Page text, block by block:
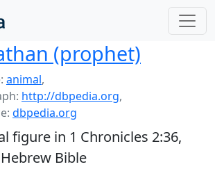
(prophet)
animal,
http://dbpedia.org,
dbpedia.org
figure in 1 Chronicles 2:36,
Bible